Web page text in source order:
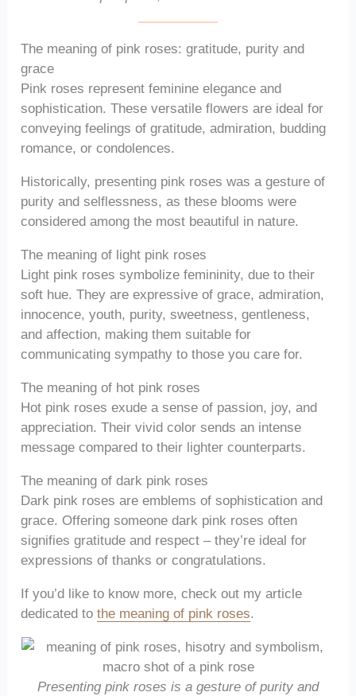
The meaning of pink roses: gratitude, purity and
grace
Pink roses represent feminine elegance and
sophistication. These versatile flowers are ideal for
conveying feelings of gratitude, admiration, budding
romance, or condolences.
Historically, presenting pink roses was a gesture of
purity and selflessness, as these blooms were
considered among the most beautiful in nature.
The meaning of light pink roses
Light pink roses symbolize femininity, due to their
soft hue. They are expressive of grace, admiration,
innocence, youth, purity, sweetness, gentleness,
and affection, making them suitable for
communicating sympathy to those you care for.
The meaning of hot pink roses
Hot pink roses exude a sense of passion, joy, and
appreciation. Their vivid color sends an intense
message compared to their lighter counterparts.
The meaning of dark pink roses
Dark pink roses are emblems of sophistication and
grace. Offering someone dark pink roses often
signifies gratitude and respect – they’re ideal for
expressions of thanks or congratulations.
If you’d like to know more, check out my article
dedicated tothe meaning of pink roses.
Presenting pink roses is a gesture of purity and